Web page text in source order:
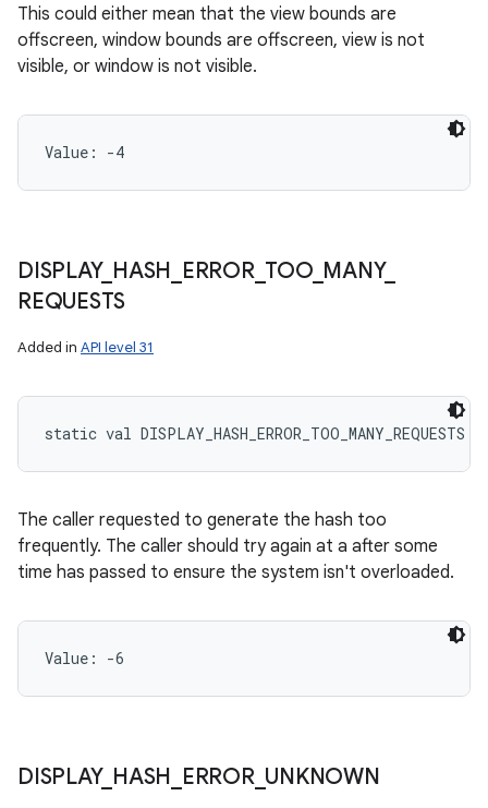
This could either mean that the view bounds are
offscreen, window bounds are offscreen, view is not
visible, or window is not visible.
Value: -4
DISPLAY_ HASH ERROR_ TOO_ MANY_
REQUESTS
Added in API level 31
static val DISPLAY_HASH_ERROR_TOO_MANY_REQUESTS
The caller requested to generate the hash too
frequently. The caller should try again at a after some
time has passed to ensure the system isn't overloaded.
Value: -6
DISPLAY_ HASH ERROR_ UNKNOWN